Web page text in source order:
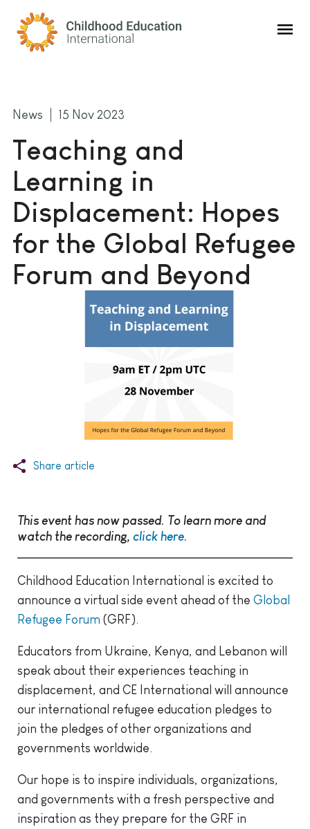
Childhood Education International
News 15 Nov 2023
Teaching and
Learning in
Displacement: Hopes
for the Global Refugee
Forum and Beyond
Share article
This event has now passed. To learn more and
watch the recording, click here.
Childhood Education International is excited to
announce a virtual side event ahead of the Global
Refugee Forum (GRF).
Educators from Ukraine, Kenya, and Lebanon will
speak about their experiences teaching in
displacement, and CE International will announce
our international refugee education pledges to
join the pledges of other organizations and
governments worldwide.
Our hope is to inspire individuals, organizations,
and governments with a fresh perspective and
inspiration as they prepare for the GRF in